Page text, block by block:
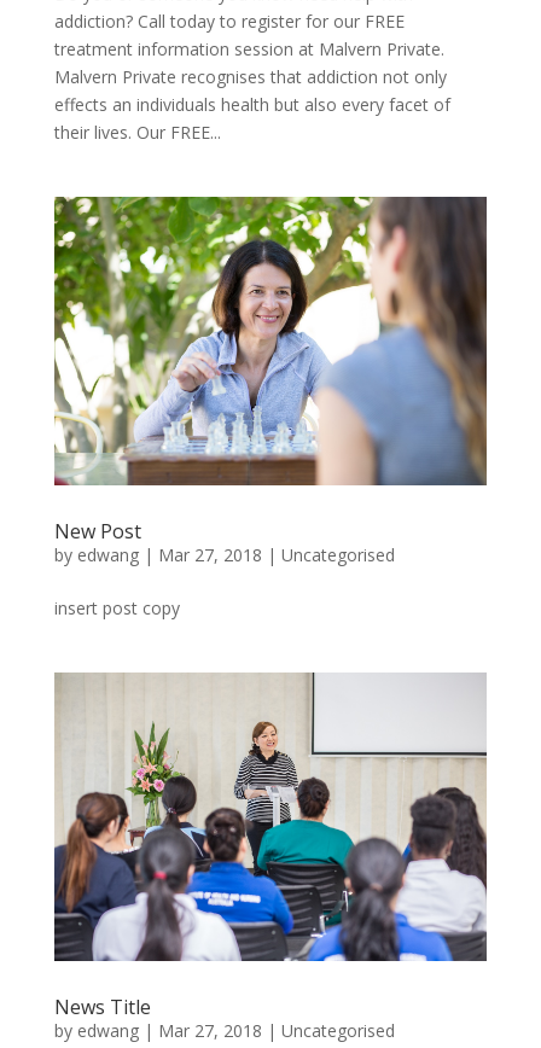
addiction? Call today to register for our FREE
treatment information session at Malvern Private.
Malvern Private recognises that addiction not only
effects an individuals health but also every facet of
their lives. Our FREE...
New Post
by edwang| Mar 27, 2018 | Uncategorised
insert post copy
News Title
by edwang| Mar 27, 2018 | Uncategorised